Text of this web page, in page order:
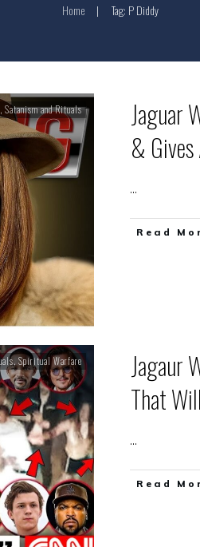
Home | Tag: P Diddy
, Satanism and Rituals
Jaguar
&
...
Read
,Spiritual Warfare
Jagaur
That
...
Read